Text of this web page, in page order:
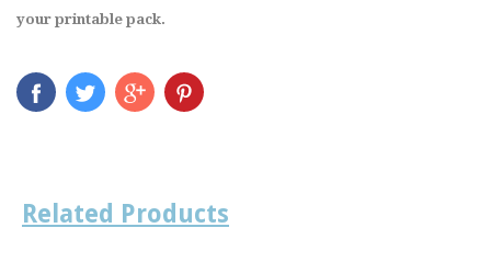
your printable pack.
Related Products